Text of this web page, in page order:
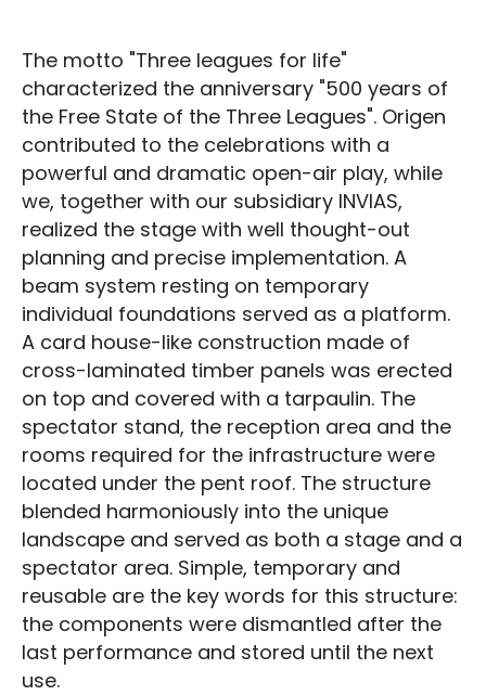
The motto "Three leagues for life"
characterized the anniversary "500 years of
the Free State of the Three Leagues". Origen
contributed to the celebrations with a
powerful and dramatic open-air play, while
we, together with our subsidiary INVIAS,
realized the stage with well thought-out
planning and precise implementation. A
beam system resting on temporary
individual foundations served as a platform.
A card house-like construction made of
cross-laminated timber panels was erected
on top and covered with a tarpaulin. The
spectator stand, the reception area and the
rooms required for the infrastructure were
located under the pent roof. The structure
blended harmoniously into the unique
landscape and served as both a stage and a
spectator area. Simple, temporary and
reusable are the key words for this structure:
the components were dismantled after the
last performance and stored until the next
use.